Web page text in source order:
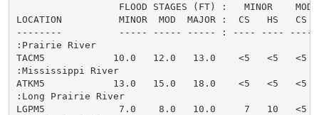
FLOOD STAGES (FT) :   MINOR
LOCATION          MINOR  MOD  MAJOR :  CS   HS   CS
--------          ----- ----- ----- : ---- ---- ----
:Prairie River
TACM5            10.0   12.0   13.0    <5   <5   <5
:Mississippi River
ATKM5            13.0   15.0   18.0    <5   <5   <5
:Long Prairie River
LGPM5             7.0    8.0   10.0     7   10   <5